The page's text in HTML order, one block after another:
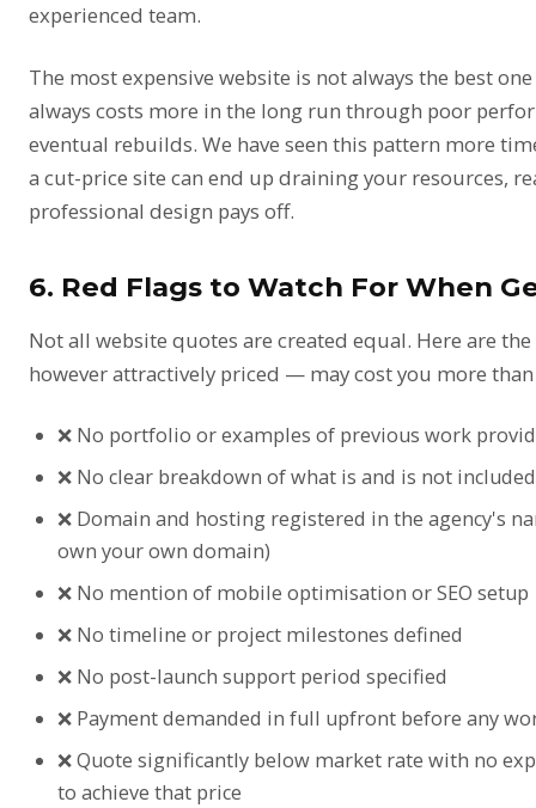
experienced team.
The most expensive website is not always the best
always costs more in the long run through poor
eventual rebuilds. We have seen this pattern more
a cut-price site can end up draining your resources,
professional design pays off.
6. Red Flags to Watch For When
Not all website quotes are created equal. Here are
however attractively priced — may cost you more than
❌ No portfolio or examples of previous work
❌ No clear breakdown of what is and is not
❌ Domain and hosting registered in the agency's
own your own domain)
❌ No mention of mobile optimisation or SEO setup
❌ No timeline or project milestones defined
❌ No post-launch support period specified
❌ Payment demanded in full upfront before any
❌ Quote significantly below market rate with no
to achieve that price